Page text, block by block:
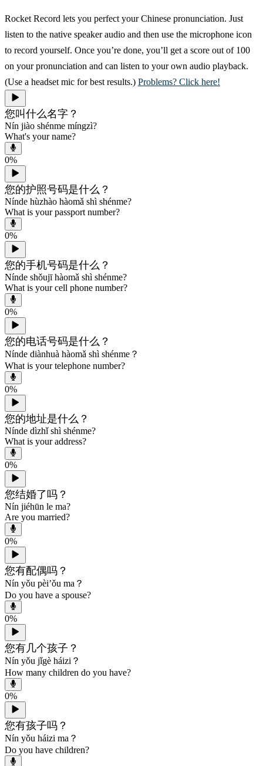
Rocket Record lets you perfect your Chinese pronunciation. Just
listen to the native speaker audio and then use the microphone icon
to record yourself. Once you’re done, you’ll get a score out of 100
on your pronunciation and can listen to your own audio playback.
(Use a headset mic for best results.) Problems? Click here!
您叫什么名字？
Nín jiào shénme míngzì?
What's your name?
0%
您的护照号码是什么？
Nínde hùzhào hàomǎ shì shénme?
What is your passport number?
0%
您的手机号码是什么？
Nínde shǒujī hàomǎ shì shénme?
What is your cell phone number?
0%
您的电话号码是什么？
Nínde diànhuà hàomǎ shì shénme？
What is your telephone number?
0%
您的地址是什么？
Nínde dìzhǐ shì shénme?
What is your address?
0%
您结婚了吗？
Nín jiéhūn le ma?
Are you married?
0%
您有配偶吗？
Nín yǒu pèi’ǒu ma？
Do you have a spouse?
0%
您有几个孩子？
Nín yǒu jǐgè háizi？
How many children do you have?
0%
您有孩子吗？
Nín yǒu háizi ma？
Do you have children?